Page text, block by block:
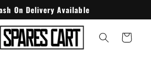
On Delivery Available
Cart